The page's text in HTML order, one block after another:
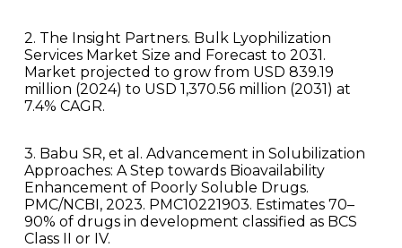
2. The Insight Partners. Bulk Lyophilization
Services Market Size and Forecast to 2031.
Market projected to grow from USD 839.19
million (2024) to USD 1,370.56 million (2031) at
7.4% CAGR.
3. Babu SR, et al. Advancement in Solubilization
Approaches: A Step towards Bioavailability
Enhancement of Poorly Soluble Drugs.
PMC/NCBI, 2023. PMC10221903. Estimates 70–
90% of drugs in development classified as BCS
Class II or IV.